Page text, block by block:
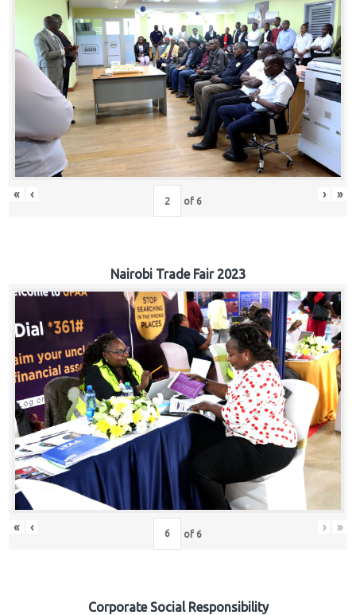
« ‹ of 6 › »
Nairobi Trade Fair 2023
« ‹ of 6 › »
Corporate Social Responsibility